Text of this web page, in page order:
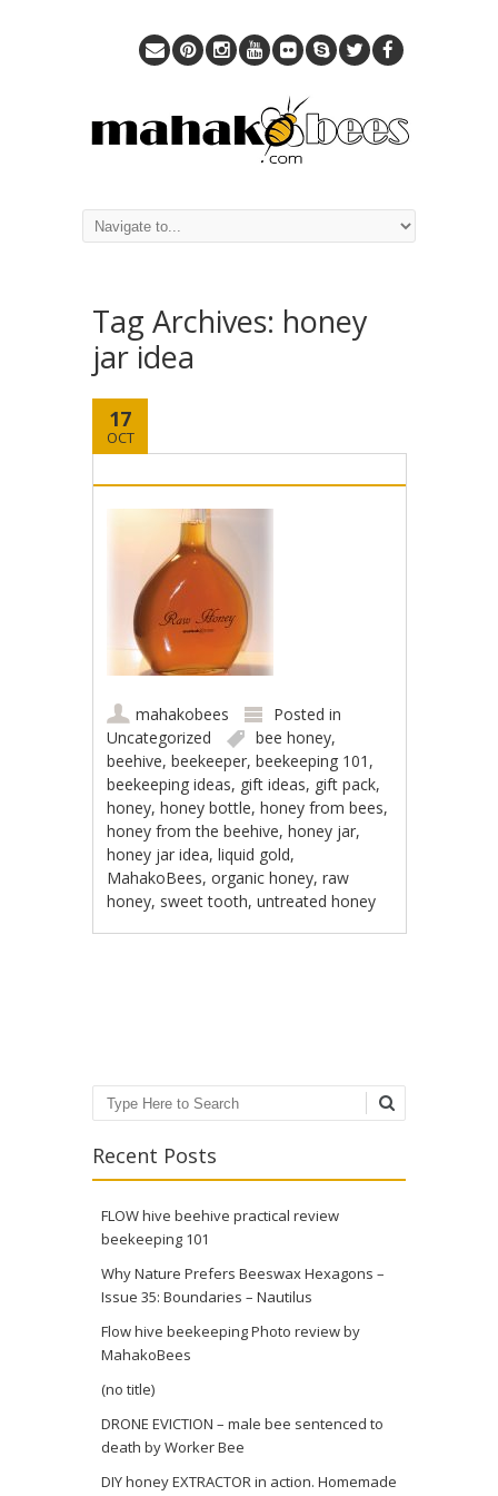
Tag Archives: honey
jar idea
17
OCT
mahakobees
Posted in
Uncategorized
bee honey,
beehive,beekeeper,beekeeping 101 ,
beekeeping ideas, gift ideas, gift pack,
honey,honey bottle,honey from bees,
honey from the beehive,honey jar,
honey jar idea,liquid gold,
MahakoBees,organic honey,raw
honey, sweet tooth,untreated honey
Search
Recent Posts
FLOW hive beehive practical review
beekeeping 101
Why Nature Prefers Beeswax Hexagons –
Issue 35: Boundaries – Nautilus
Flow hive beekeeping Photo review by
MahakoBees
(no title)
DRONE EVICTION – male bee sentenced to
death by Worker Bee
DIY honey EXTRACTOR in action. Homemade